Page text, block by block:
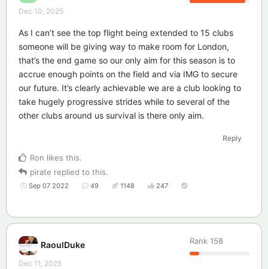
Dec 10, 2025
As I can’t see the top flight being extended to 15 clubs
someone will be giving way to make room for London,
that’s the end game so our only aim for this season is to
accrue enough points on the field and via IMG to secure
our future. It’s clearly achievable we are a club looking to
take hugely progressive strides while to several of the
other clubs around us survival is there only aim.
Reply
Ron likes this.
pirate replied to this.
Sep 07 2022 49 1148 247
RaoulDuke Rank 158
Dec 11, 2025